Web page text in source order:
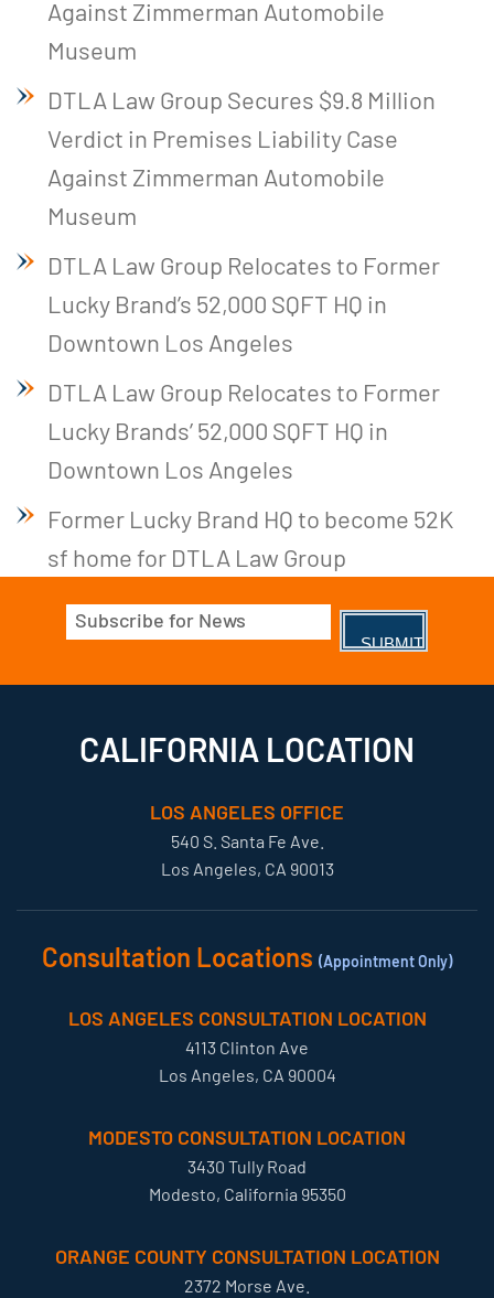
Against Zimmerman Automobile
Museum
DTLA Law Group Secures $9.8 Million
Verdict in Premises Liability Case
Against Zimmerman Automobile
Museum
DTLA Law Group Relocates to Former
Lucky Brand’s 52,000 SQFT HQ in
Downtown Los Angeles
DTLA Law Group Relocates to Former
Lucky Brands’ 52,000 SQFT HQ in
Downtown Los Angeles
Former Lucky Brand HQ to become 52K
sf home for DTLA Law Group
Email
(Required)
CALIFORNIA LOCATION
LOS ANGELES OFFICE
540 S. Santa Fe Ave.
Los Angeles, CA 90013
Consultation Locations (Appointment Only)
LOS ANGELES CONSULTATION LOCATION
4113 Clinton Ave
Los Angeles, CA 90004
MODESTO CONSULTATION LOCATION
3430 Tully Road
Modesto, California 95350
ORANGE COUNTY CONSULTATION LOCATION
2372 Morse Ave.